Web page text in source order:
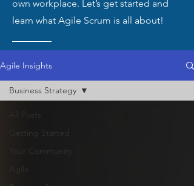
own workplace. Let’s get started and
learn what Agile Scrum is all about!
Agile Insights
Getting Started
Your Community
Agile
Business Strategy